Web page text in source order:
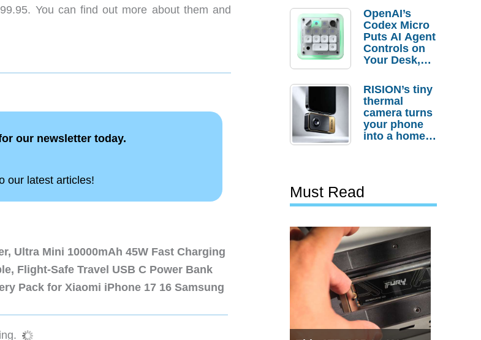
You can find out more about them and
our newsletter today.
our latest articles!
Ultra Mini 10000mAh 45W Fast Charging
Flight-Safe Travel USB C Power Bank
Pack for Xiaomi iPhone 17 16 Samsung
Order
Savings
OpenAI’s
Codex Micro
Puts AI Agent
Controls on
Your Desk,
Actually
Needs It?
RISION’s tiny
thermal
camera turns
your phone
into a home
Must Read